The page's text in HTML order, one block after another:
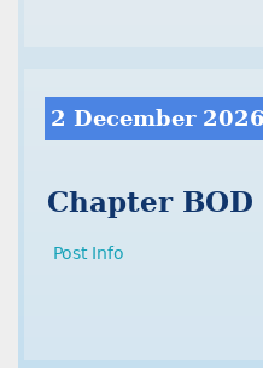
2 December 2026
Chapter
Post Info